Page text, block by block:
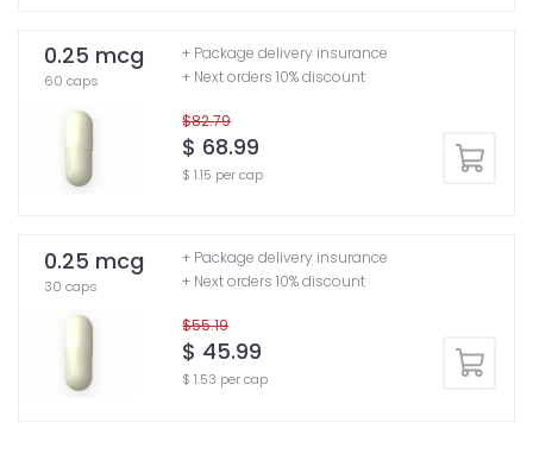
0.25 mcg
60 caps
$82.79
$ 68.99
$ 1.15 per cap
+ Package delivery insurance
+ Next orders 10% discount
0.25 mcg
30 caps
$55.19
$ 45.99
$ 1.53 per cap
+ Package delivery insurance
+ Next orders 10% discount